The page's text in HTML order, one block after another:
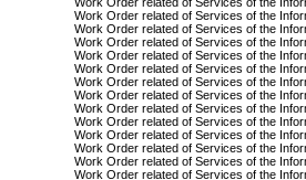
Work Order related of Services of the
Work Order related of Services of the
Work Order related of Services of the
Work Order related of Services of the
Work Order related of Services of the
Work Order related of Services of the
Work Order related of Services of the
Work Order related of Services of the
Work Order related of Services of the
Work Order related of Services of the
Work Order related of Services of the
Work Order related of Services of the
Work Order related of Services of the